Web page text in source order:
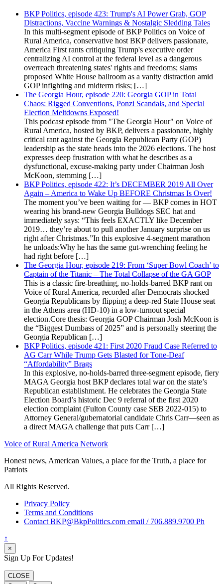
BKP Politics, episode 423: Trump's AI Power Grab, GOP
Distractions, Vaccine Warnings & Nostalgic Sledding Tales
In this multi-segment episode of BKP Politics on Voice of
Rural America, conservative host BKP delivers passionate,
America First rants critiquing Trump's executive order
centralizing AI control at the federal level as a dangerous
overreach threatening states' rights and freedoms; slams
proposed White House ballroom as a vanity distraction amid
GOP infighting and midterm risks; […]
The Georgia Hour, episode 220: Georgia GOP in Total
Chaos: Rigged Conventions, Ponzi Scandals, and Special
Election Meltdowns Exposed!
This podcast episode from "The Georgia Hour" on Voice of
Rural America, hosted by BKP, delivers a passionate, highly
critical rant against the Georgia Republican Party (GOP)
leadership as the state heads into the 2026 elections. The host
expresses deep frustration with what he describes as a
dysfunctional, excuse-making party under Chairman Josh
McKoon, stemming […]
BKP Politics, episode 422: It’s DECEMBER 2019 All Over
Again – America to Wake Up BEFORE Christmas Is Over!
The moment you’ve been waiting for — BKP comes in HOT
wearing his brand-new Georgia Bulldogs SEC hat and
immediately says: “This feels EXACTLY like December
2019… they’re about to pull another January surprise on us
right after Christmas.”In this explosive 4-segment marathon
he unloads:Why he has the same gut-wrenching feeling he
had right before […]
The Georgia Hour, episode 219: From ‘Super Bowl Coach’ to
Captain of the Titanic – The Total Collapse of the GA GOP
This is a classic fire-breathing, no-holds-barred BKP rant on
Voice of Rural America, recorded after Democrats shocked
Georgia Republicans by flipping a deep-red State House seat
in the Athens area (HD-10) in a low-turnout special
election.Core thesis: Georgia GOP Chairman Josh McKoon is
the “Biggest Dumbass of 2025” and is personally steering the
Georgia Republican […]
BKP Politics, episode 421: First 2020 Fraud Case Referred to
AG Carr While Trump Gets Blasted for Tone-Deaf
“Affordability” Brags
In this explosive, no-holds-barred three-segment episode, fiery
MAGA Georgia host BKP declares total war on the state’s
Republican establishment. He celebrates the Georgia State
Election Board’s historic Dec 9 referral of the first 2020
election complaint (Fulton County case SEB 2022-015) to
Attorney General/gubernatorial candidate Chris Carr—seen as
a direct MAGA challenge that puts Carr […]
Voice of Rural America Network
Honest news, American Values, a place for the Truth, a place for
Patriots
All Rights Reserved.
Privacy Policy
Terms and Conditions
Contact BKP@BkpPolitics.com email / 706.889.9700 Ph
↑
×
Sign Up For Updates!
CLOSE